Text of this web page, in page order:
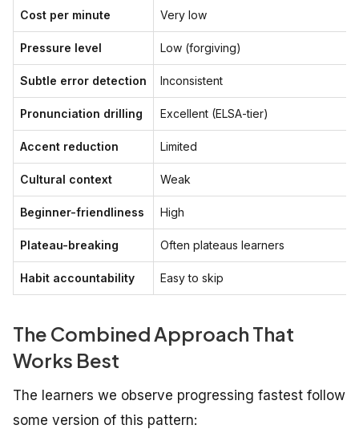
Cost per minute Very low
Pressure level Low (forgiving)
Subtle error detection Inconsistent
Pronunciation drilling Excellent (ELSA-tier)
Accent reduction Limited
Cultural context Weak
Beginner-friendliness High
Plateau-breaking Often plateaus learners
Habit accountability Easy to skip
The Combined Approach That
Works Best
The learners we observe progressing fastest follow
some version of this pattern: